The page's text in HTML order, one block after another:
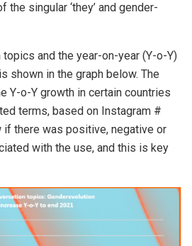
singular ‘they’ and gender-
and the year-on-year (Y-o-Y)
shown in the graph below. The
Y-o-Y growth in certain countries
terms, based on Instagram #
if there was positive, negative or
with the use, and this is key